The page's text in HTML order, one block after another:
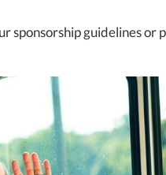
sponsorship guidelines or